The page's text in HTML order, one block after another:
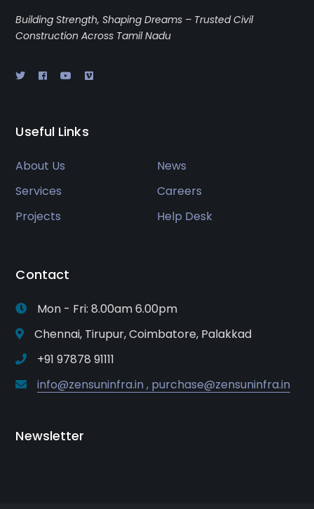
Building Strength, Shaping Dreams – Trusted Civil
Construction Across Tamil Nadu
Useful Links
About Us
News
Services
Careers
Projects
Help Desk
Contact
Mon - Fri: 8.00am 6.00pm
Chennai, Tirupur, Coimbatore, Palakkad
+91 97878 91111
info@zensuninfra.in , purchase@zensuninfra.in
Newsletter